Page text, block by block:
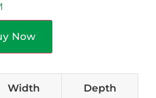
Now
Width Depth